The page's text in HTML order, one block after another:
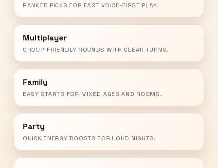
RANKED PICKS FOR FAST VOICE-FIRST PLAY.
Multiplayer
GROUP-FRIENDLY ROUNDS WITH CLEAR TURNS.
Family
EASY STARTS FOR MIXED AGES AND ROOMS.
Party
QUICK ENERGY BOOSTS FOR LOUD NIGHTS.